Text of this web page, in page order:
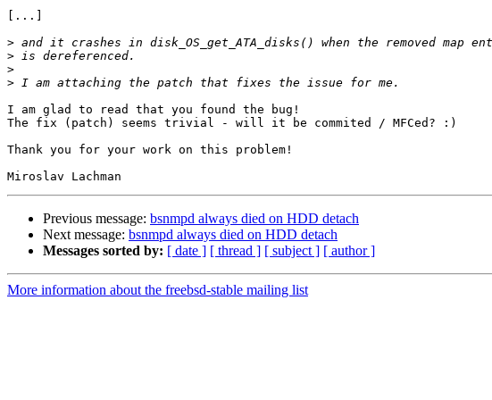
[...]
>
>
>
>
I am glad to read that you found the bug!
The fix (patch) seems trivial - will it be commited / MFCed? :)
Thank you for your work on this problem!
Previous message: bsnmpd always died on HDD detach
Next message: bsnmpd always died on HDD detach
Messages sorted by: [ date ] [ thread ] [ subject ] [ author ]
More information about the freebsd-stable mailing list